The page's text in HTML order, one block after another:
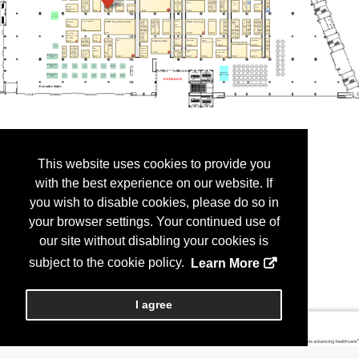
This website uses cookies to provide you
with the best experience on our website. If
you wish to disable cookies, please do so in
your browser settings. Your continued use of
our site without disabling your cookies is
subject to the cookie policy.
Learn More
I agree